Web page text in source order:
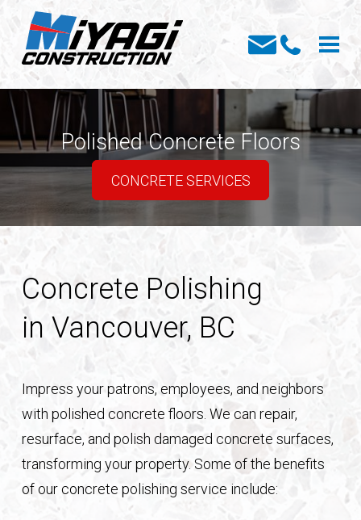
Polished Concrete Floors
CONCRETE SERVICES
Concrete Polishing
in Vancouver, BC
Impress your patrons, employees, and neighbors
with polished concrete floors. We can repair,
resurface, and polish damaged concrete surfaces,
transforming your property. Some of the benefits
of our concrete polishing service include: